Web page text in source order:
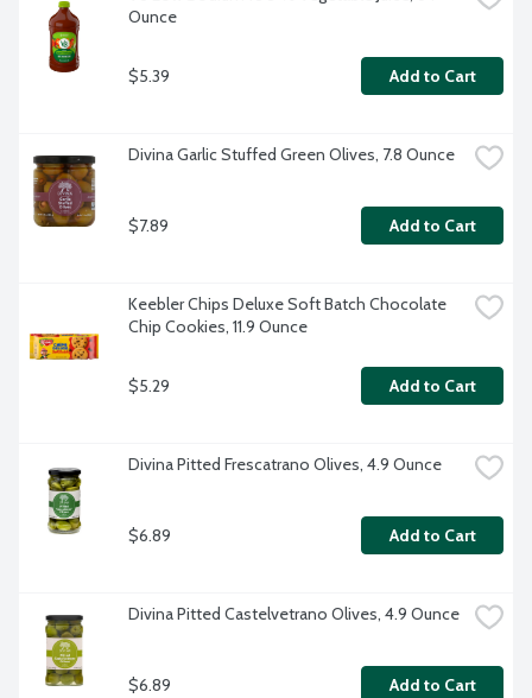
Ounce
$5.39 Add to Cart
Divina Garlic Stuffed Green Olives, 7.8 Ounce
$7.89 Add to Cart
Keebler Chips Deluxe Soft Batch Chocolate
Chip Cookies, 11.9 Ounce
$5.29 Add to Cart
Divina Pitted Frescatrano Olives, 4.9 Ounce
$6.89 Add to Cart
Divina Pitted Castelvetrano Olives, 4.9 Ounce
$6.89 Add to Cart